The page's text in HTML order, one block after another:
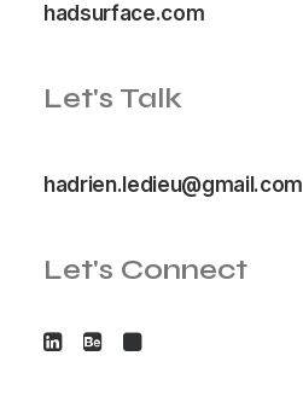
hadsurface.com
Let's Talk
hadrien.ledieu@gmail.com
Let's Connect